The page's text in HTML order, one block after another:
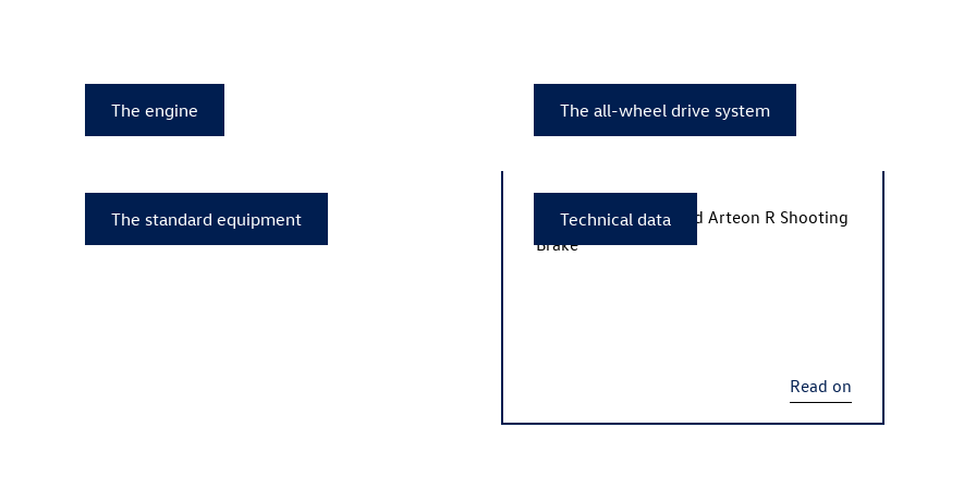
The engine The all-wheel drive system
The standard equipment Technical data
The newArteon R and Arteon R Shooting
Brake
Read on